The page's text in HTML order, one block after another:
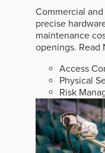
Commercial
precise
maintenance
openings. Read
Access
Physical
Risk